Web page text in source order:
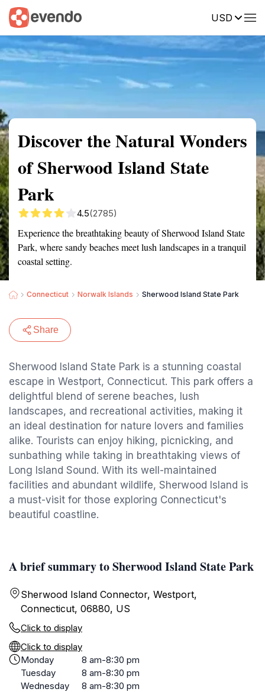
USD
Summary Map Reviews
Discover the Natural Wonders
of Sherwood Island State
Park
4.5(2785)
Experience the breathtaking beauty of Sherwood Island State
Park, where sandy beaches meet lush landscapes in a tranquil
coastal setting.
Connecticut Norwalk Islands Sherwood Island State Park
Share
Sherwood Island State Park is a stunning coastal
escape in Westport, Connecticut. This park offers a
delightful blend of serene beaches, lush
landscapes, and recreational activities, making it
an ideal destination for nature lovers and families
alike. Tourists can enjoy hiking, picnicking, and
sunbathing while taking in breathtaking views of
Long Island Sound. With its well-maintained
facilities and abundant wildlife, Sherwood Island is
a must-visit for those exploring Connecticut's
beautiful coastline.
A brief summary to Sherwood Island State Park
Sherwood Island Connector, Westport,
Connecticut, 06880, US
Click to display
Click to display
Monday
8 am-8:30 pm
Tuesday
8 am-8:30 pm
Wednesday
8 am-8:30 pm